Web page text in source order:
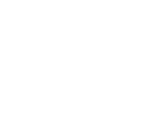
publicly traded shares